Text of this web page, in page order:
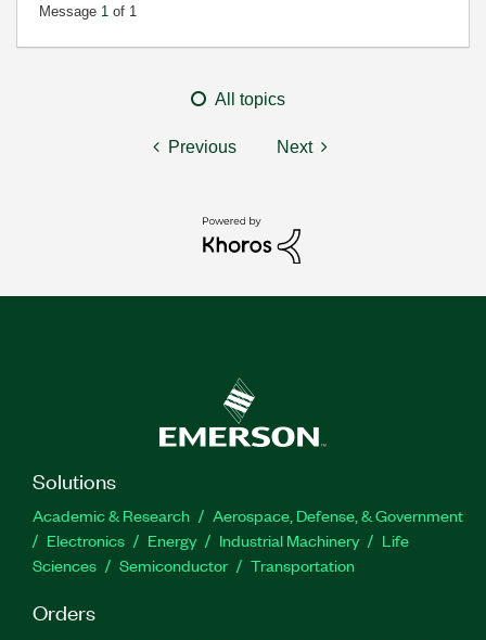
Message 1 of 1
All topics
Previous Next
Solutions
Academic & Research
Aerospace, Defense, & Government
Electronics
Energy Industrial Machinery
Life
Sciences
Semiconductor Transportation
Orders